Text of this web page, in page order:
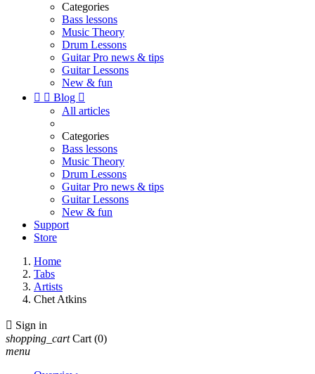
Categories
Bass lessons
Music Theory
Drum Lessons
Guitar Pro news & tips
Guitar Lessons
New & fun
  Blog 
All articles
Categories
Bass lessons
Music Theory
Drum Lessons
Guitar Pro news & tips
Guitar Lessons
New & fun
Support
Store
Home
Tabs
Artists
Chet Atkins
 Sign in
shopping_cart Cart (0)
menu